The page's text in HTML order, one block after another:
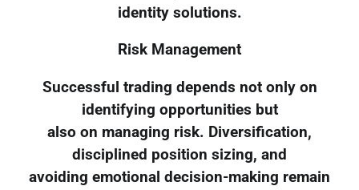
identity solutions.
Risk Management
Successful trading depends not only on
identifying opportunities but
also on managing risk. Diversification,
disciplined position sizing, and
avoiding emotional decision-making remain